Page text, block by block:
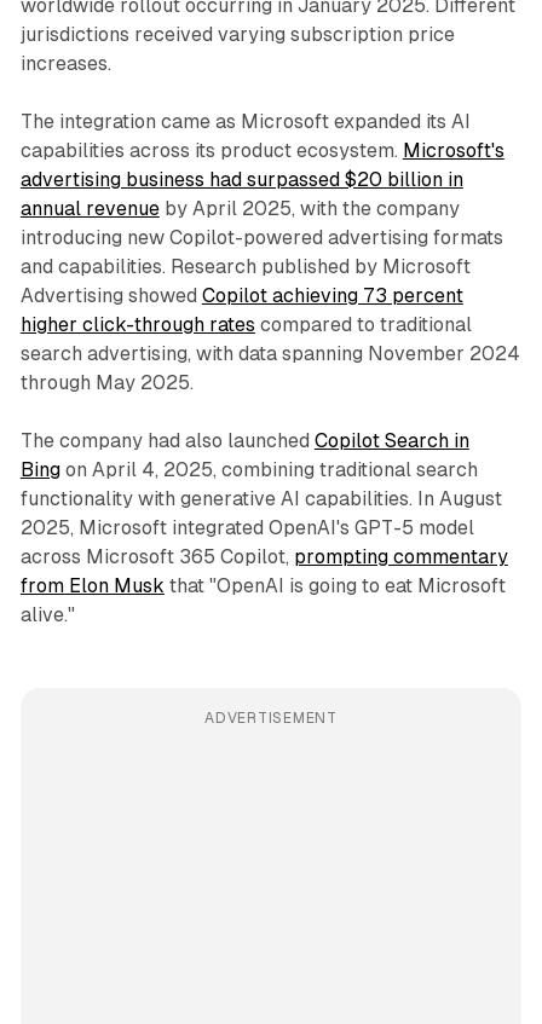
worldwide rollout occurring in January 2025. Different
jurisdictions received varying subscription price
increases.
The integration came as Microsoft expanded its AI
capabilities across its product ecosystem. Microsoft's
advertising business had surpassed $20 billion in
annual revenueby April 2025, with the company
introducing new Copilot-powered advertising formats
and capabilities. Research published by Microsoft
Advertising showed Copilot achieving 73 percent
higher click-through rates compared to traditional
search advertising, with data spanning November 2024
through May 2025.
The company had also launched Copilot Search in
Bingon April 4, 2025, combining traditional search
functionality with generative AI capabilities. In August
2025, Microsoft integrated OpenAI's GPT-5 model
across Microsoft 365 Copilot, prompting commentary
from Elon Musk that "OpenAI is going to eat Microsoft
alive."
ADVERTISEMENT